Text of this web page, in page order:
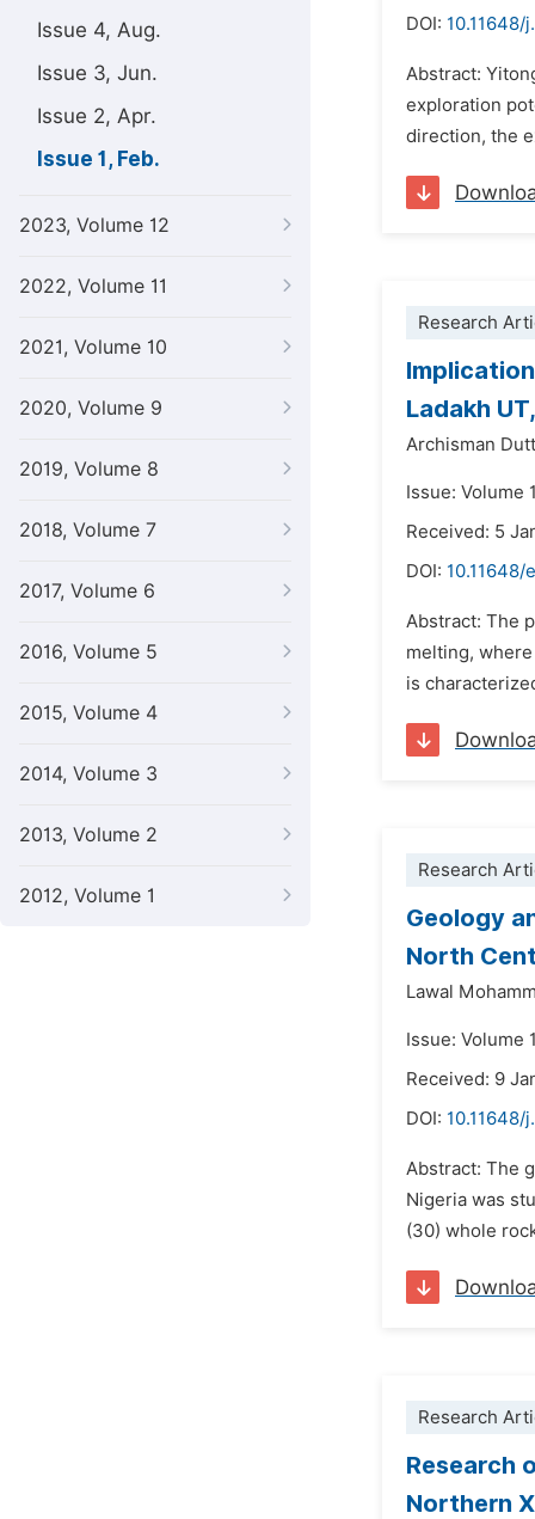
Issue 4, Aug.
Issue 3, Jun.
Issue 2, Apr.
Issue 1, Feb.
2023, Volume 12
2022, Volume 11
2021, Volume 10
2020, Volume 9
2019, Volume 8
2018, Volume 7
2017, Volume 6
2016, Volume 5
2015, Volume 4
2014, Volume 3
2013, Volume 2
2012, Volume 1
DOI: 10.11648/
Abstract:
exploration
direction, the
Research
Ladakh
Archisman
Issue: Volume
Received: 5
DOI: 10.11648/
Abstract: The
melting,
is
Research
Geology
North
Lawal
Issue: Volume
Received: 9
DOI: 10.11648/
Abstract: The
Nigeria was
(30) whole
Research
Research
Northern